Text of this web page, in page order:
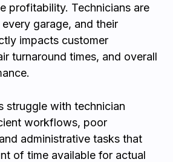
profitability. Technicians are
garage, and their
impacts customer
turnaround times, and overall
struggle with technician
workflows, poor
administrative tasks that
of time available for actual